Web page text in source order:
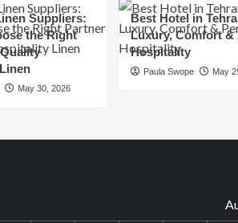
Suppliers:
the Right
May 30, 2026
Best Hotel in
Luxury, Comfort &
Hospitality
Paula Swope May